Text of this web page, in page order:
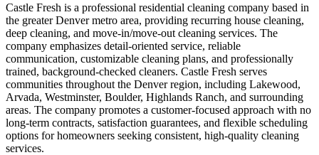
Castle Fresh is a professional residential cleaning company based in
the greater Denver metro area, providing recurring house cleaning,
deep cleaning, and move-in/move-out cleaning services. The
company emphasizes detail-oriented service, reliable
communication, customizable cleaning plans, and professionally
trained, background-checked cleaners. Castle Fresh serves
communities throughout the Denver region, including Lakewood,
Arvada, Westminster, Boulder, Highlands Ranch, and surrounding
areas. The company promotes a customer-focused approach with no
long-term contracts, satisfaction guarantees, and flexible scheduling
options for homeowners seeking consistent, high-quality cleaning
services.